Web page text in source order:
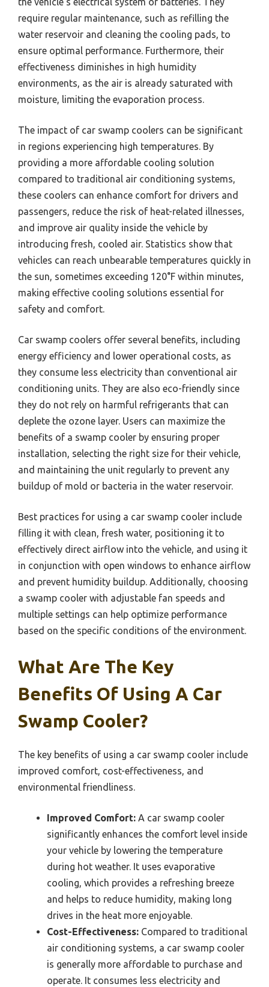
require regular maintenance, such as refilling the
water reservoir and cleaning the cooling pads, to
ensure optimal performance. Furthermore, their
effectiveness diminishes in high humidity
environments, as the air is already saturated with
moisture, limiting the evaporation process.
The impact of car swamp coolers can be significant
in regions experiencing high temperatures. By
providing a more affordable cooling solution
compared to traditional air conditioning systems,
these coolers can enhance comfort for drivers and
passengers, reduce the risk of heat-related illnesses,
and improve air quality inside the vehicle by
introducing fresh, cooled air. Statistics show that
vehicles can reach unbearable temperatures quickly in
the sun, sometimes exceeding 120°F within minutes,
making effective cooling solutions essential for
safety and comfort.
Car swamp coolers offer several benefits, including
energy efficiency and lower operational costs, as
they consume less electricity than conventional air
conditioning units. They are also eco-friendly since
they do not rely on harmful refrigerants that can
deplete the ozone layer. Users can maximize the
benefits of a swamp cooler by ensuring proper
installation, selecting the right size for their vehicle,
and maintaining the unit regularly to prevent any
buildup of mold or bacteria in the water reservoir.
Best practices for using a car swamp cooler include
filling it with clean, fresh water, positioning it to
effectively direct airflow into the vehicle, and using it
in conjunction with open windows to enhance airflow
and prevent humidity buildup. Additionally, choosing
a swamp cooler with adjustable fan speeds and
multiple settings can help optimize performance
based on the specific conditions of the environment.
What Are The Key
Benefits Of Using A Car
Swamp Cooler?
The key benefits of using a car swamp cooler include
improved comfort, cost-effectiveness, and
environmental friendliness.
Improved Comfort: A car swamp cooler
significantly enhances the comfort level inside
your vehicle by lowering the temperature
during hot weather. It uses evaporative
cooling, which provides a refreshing breeze
and helps to reduce humidity, making long
drives in the heat more enjoyable.
Cost-Effectiveness: Compared to traditional
air conditioning systems, a car swamp cooler
is generally more affordable to purchase and
operate. It consumes less electricity and